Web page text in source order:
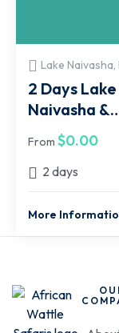
Lake Naivasha,
2 Days Lake
Naivasha &
Hell's Gate
Package
From $0.00
2 days
More